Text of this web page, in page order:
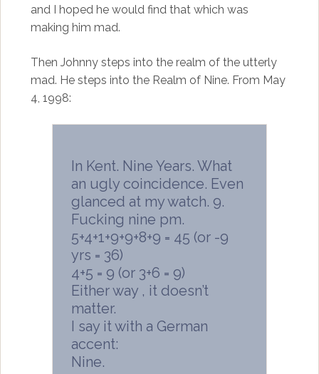
and I hoped he would find that which was
making him mad.
Then Johnny steps into the realm of the utterly
mad. He steps into the Realm of Nine. From May
4, 1998:
In Kent. Nine Years. What
an ugly coincidence. Even
glanced at my watch. 9.
Fucking nine pm.
5+4+1+9+9+8+9 = 45 (or -9
yrs = 36)
4+5 = 9 (or 3+6 = 9)
Either way , it doesn’t
matter.
I say it with a German
accent:
Nine.